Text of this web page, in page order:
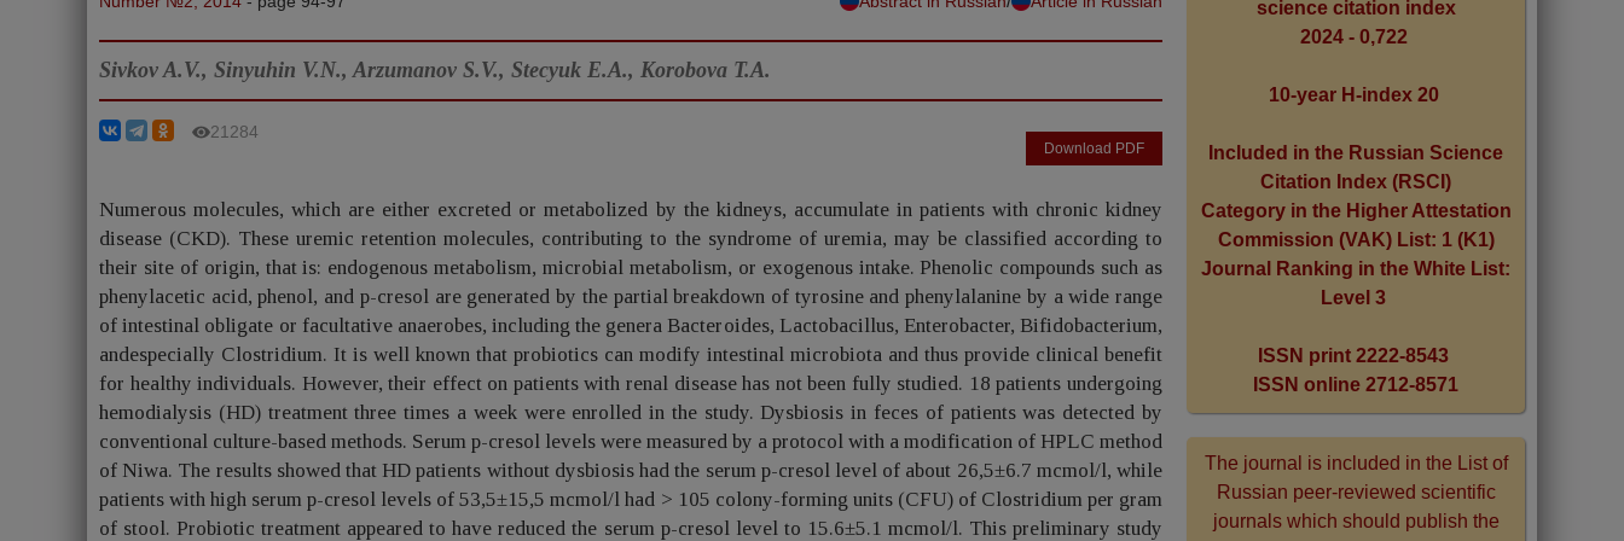
Sivkov A.V., Sinyuhin V.N., Arzumanov S.V., Stecyuk E.A., Korobova T.A.
21284
Download PDF
Numerous molecules, which are either excreted or metabolized by the kidneys, accumulate in patients with chronic kidney
disease (CKD). These uremic retention molecules, contributing to the syndrome of uremia, may be classified according to
their site of origin, that is: endogenous metabolism, microbial metabolism, or exogenous intake. Phenolic compounds such as
phenylacetic acid, phenol, and p-cresol are generated by the partial breakdown of tyrosine and phenylalanine by a wide range
of intestinal obligate or facultative anaerobes, including the genera Bacteroides, Lactobacillus, Enterobacter, Bifidobacterium,
andespecially Clostridium. It is well known that probiotics can modify intestinal microbiota and thus provide clinical benefit
for healthy individuals. However, their effect on patients with renal disease has not been fully studied. 18 patients undergoing
hemodialysis (HD) treatment three times a week were enrolled in the study. Dysbiosis in feces of patients was detected by
conventional culture-based methods. Serum p-cresol levels were measured by a protocol with a modification of HPLC method
of Niwa. The results showed that HD patients without dysbiosis had the serum p-cresol level of about 26,5±6.7 mcmol/l, while
patients with high serum p-cresol levels of 53,5±15,5 mcmol/l had > 105 colony-forming units (CFU) of Clostridium per gram
of stool. Probiotic treatment appeared to have reduced the serum p-cresol level to 15.6±5.1 mcmol/l. This preliminary study
science citation index
2024 - 0,722
10-year H-index 20
Included in the Russian Science
Citation Index (RSCI)
Category in the Higher Attestation
Commission (VAK) List: 1 (K1)
Journal Ranking in the White List:
Level 3
ISSN print 2222-8543
ISSN online 2712-8571
The journal is included in the List of
Russian peer-reviewed scientific
journals which should publish the